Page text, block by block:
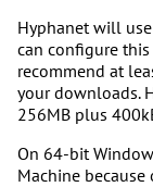
Hyphanet will
can configure
recommend at
your downloads.
256MB plus
On 64-bit
Machine